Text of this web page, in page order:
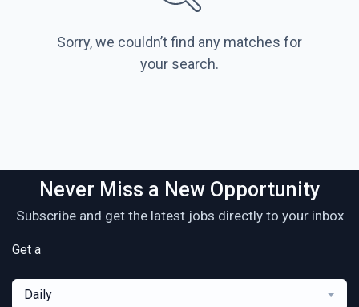
Sorry, we couldn’t find any matches for
your search.
Never Miss a New Opportunity
Subscribe and get the latest jobs directly to your inbox
Get a
Daily